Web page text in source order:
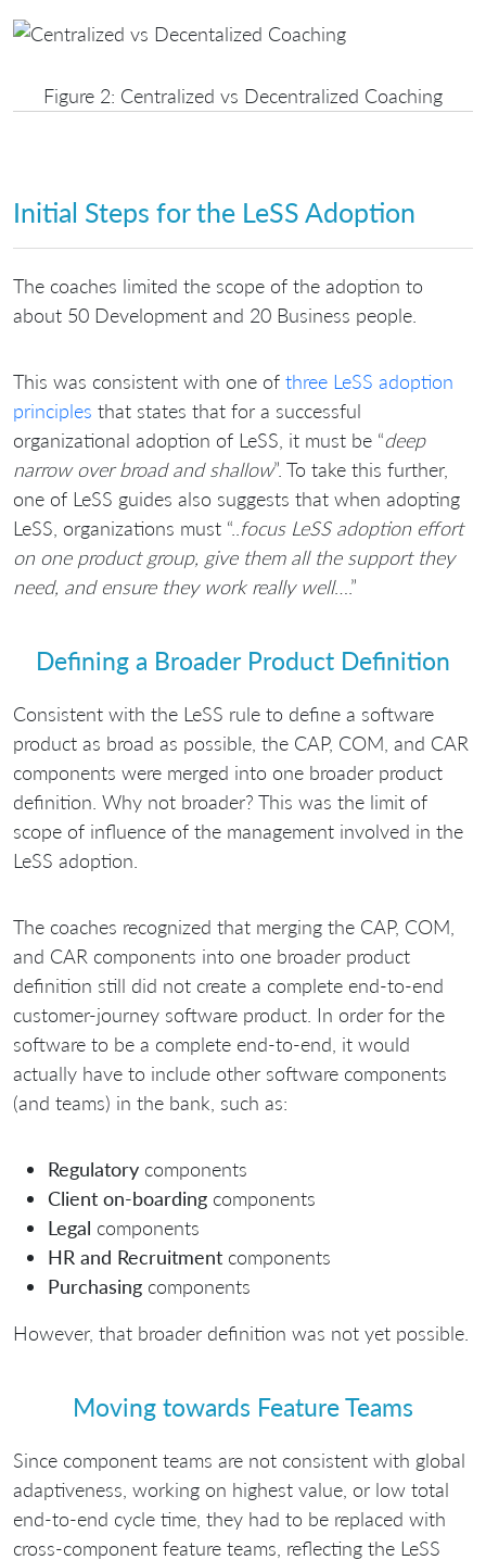
Figure 2: Centralized vs Decentralized Coaching
Initial Steps for the LeSS Adoption
The coaches limited the scope of the adoption to
about 50 Development and 20 Business people.
This was consistent with one of three LeSS adoption
principles that states that for a successful
organizational adoption of LeSS, it must be “deep
narrow over broad and shallow”. To take this further,
one of LeSS guides also suggests that when adopting
LeSS, organizations must “.. focus LeSS adoption effort
on one product group, give them all the support they
need, and ensure they work really well….”
Defining a Broader Product Definition
Consistent with the LeSS rule to define a software
product as broad as possible, the CAP, COM, and CAR
components were merged into one broader product
definition. Why not broader? This was the limit of
scope of influence of the management involved in the
LeSS adoption.
The coaches recognized that merging the CAP, COM,
and CAR components into one broader product
definition still did not create a complete end-to-end
customer-journey software product. In order for the
software to be a complete end-to-end, it would
actually have to include other software components
(and teams) in the bank, such as:
Regulatory components
Client on-boarding components
Legal components
HR and Recruitment components
Purchasing components
However, that broader definition was not yet possible.
Moving towards Feature Teams
Since component teams are not consistent with global
adaptiveness, working on highest value, or low total
end-to-end cycle time, they had to be replaced with
cross-component feature teams, reflecting the LeSS